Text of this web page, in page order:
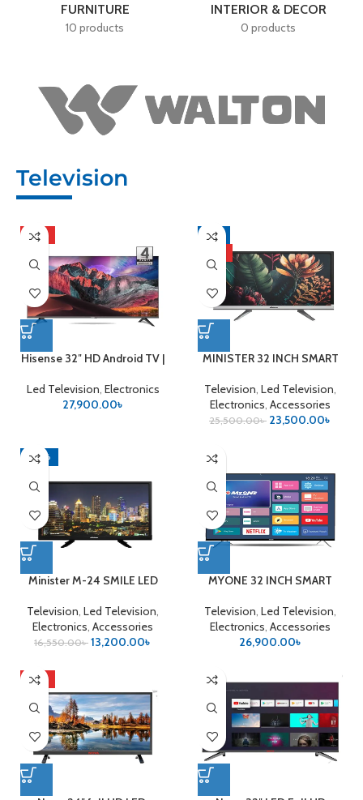
FURNITURE
10 products
INTERIOR & DECOR
0 products
Television
HOT
Hisense 32″ HD Android TV |
Led Television, Electronics
27,900.00৳
-8%
MINISTER 32 INCH SMART
Television, Led Television,
Electronics, Accessories
25,500.00৳ 23,500.00৳
-20%
Minister M-24 SMILE LED
Television, Led Television,
Electronics, Accessories
16,550.00৳ 13,200.00৳
MYONE 32 INCH SMART
Television, Led Television,
Electronics, Accessories
26,900.00৳
HOT